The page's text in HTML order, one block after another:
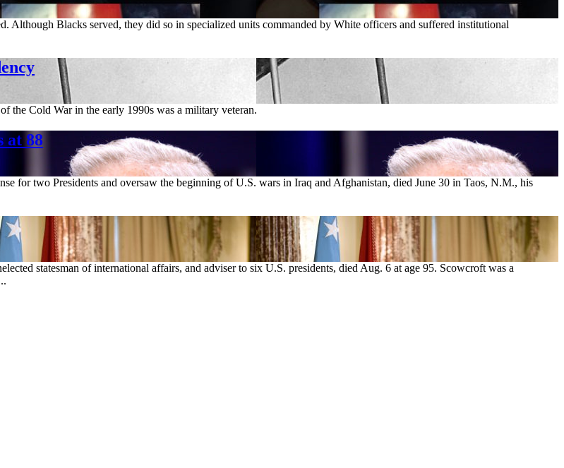
Although Blacks served, they did so in specialized units commanded by White officers and suffered institutional
the Cold War in the early 1990s was a military veteran.
at 88
for two Presidents and oversaw the beginning of U.S. wars in Iraq and Afghanistan, died June 30 in Taos, N.M., his
statesman of international affairs, and adviser to six U.S. presidents, died Aug. 6 at age 95. Scowcroft was a